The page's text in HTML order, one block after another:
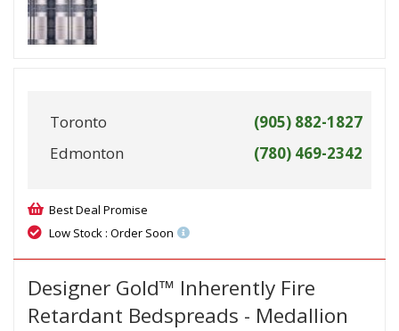
Toronto
(905) 882-1827
Edmonton
(780) 469-2342
Best Deal Promise
Low Stock : Order Soon
Designer Gold™ Inherently Fire
Retardant Bedspreads - Medallion